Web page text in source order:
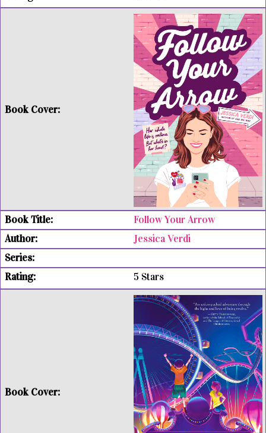
Follow Your Arrow
Jessica Verdi
5 Stars